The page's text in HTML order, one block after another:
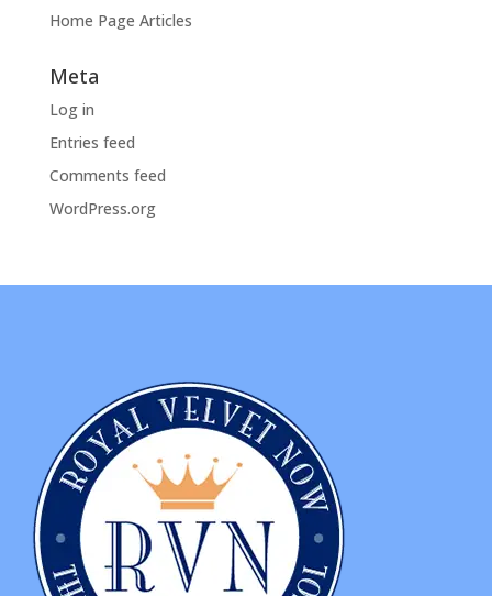
Home Page Articles
Meta
Log in
Entries feed
Comments feed
WordPress.org